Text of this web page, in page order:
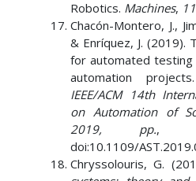
Robotics. Machines, 11
Chacón-Montero, J.,
& Enríquez, J. (2019).
for automated testing
automation
IEEE/ACM 14th
on Automation of
2019, pp.,
doi:10.1109/
Chryssolouris, G.